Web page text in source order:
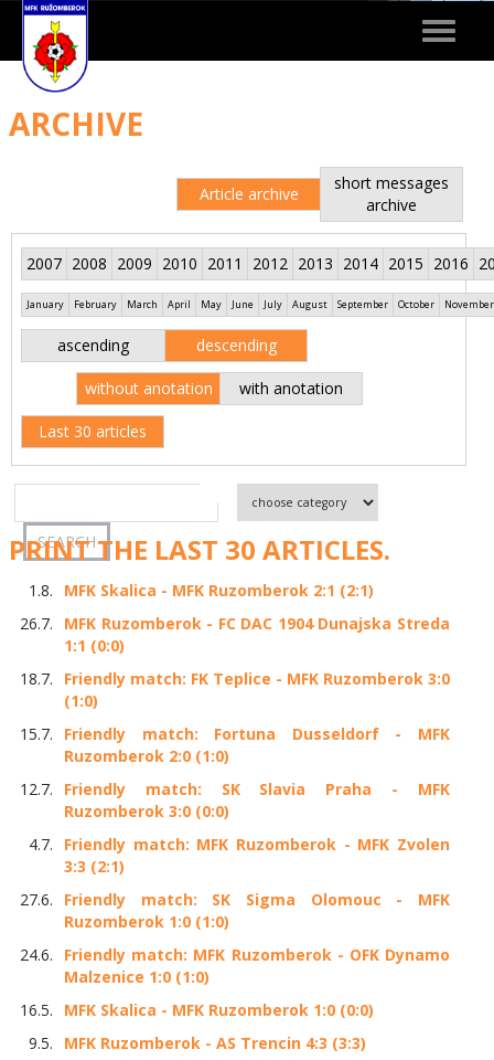
Toggle
ARCHIVE
Article archive
short messages
archive
2007 2008 2009 2010 2011 2012 2013 2014 2015 2016
January February March April May June July August September October November
ascending descending
without anotation with anotation
Last 30 articles
PRINT THE LAST 30 ARTICLES.
1.8.
MFK Skalica - MFK Ruzomberok 2:1 (2:1)
26.7.
MFK Ruzomberok - FC DAC 1904 Dunajska Streda
1:1 (0:0)
18.7.
Friendly match: FK Teplice - MFK Ruzomberok 3:0
(1:0)
15.7.
Friendly match: Fortuna Dusseldorf - MFK
Ruzomberok 2:0 (1:0)
12.7.
Friendly match: SK Slavia Praha - MFK
Ruzomberok 3:0 (0:0)
4.7.
Friendly match: MFK Ruzomberok - MFK Zvolen
3:3 (2:1)
27.6.
Friendly match: SK Sigma Olomouc - MFK
Ruzomberok 1:0 (1:0)
24.6.
Friendly match: MFK Ruzomberok - OFK Dynamo
Malzenice 1:0 (1:0)
16.5.
MFK Skalica - MFK Ruzomberok 1:0 (0:0)
9.5.
MFK Ruzomberok - AS Trencin 4:3 (3:3)